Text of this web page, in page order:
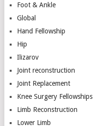
Foot & Ankle
Global
Hand Fellowship
Hip
Ilizarov
Joint reconstruction
Joint Replacement
Knee Surgery Fellowships
Limb Reconstruction
Lower Limb